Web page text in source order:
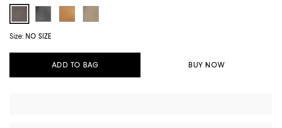
Size: NO SIZE
ADD TO BAG BUY NOW